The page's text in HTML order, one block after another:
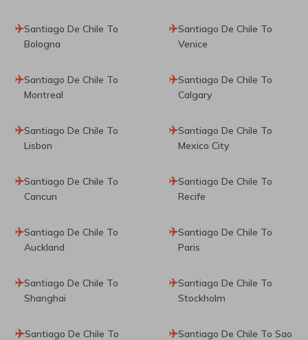
Santiago De Chile To
Bologna
Santiago De Chile To
Venice
Santiago De Chile To
Montreal
Santiago De Chile To
Calgary
Santiago De Chile To
Lisbon
Santiago De Chile To
Mexico City
Santiago De Chile To
Cancun
Santiago De Chile To
Recife
Santiago De Chile To
Auckland
Santiago De Chile To
Paris
Santiago De Chile To
Shanghai
Santiago De Chile To
Stockholm
Santiago De Chile To
Santiago De Chile To Sao